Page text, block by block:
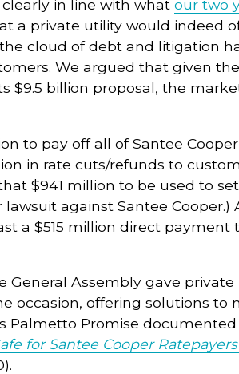
in line with what our two
a private utility would indeed
cloud of debt and litigation
We argued that given
$9.5 billion proposal, the
to pay off all of Santee
in rate cuts/refunds to
$941 million to be used to
lawsuit against Santee Cooper.)
a $515 million direct payment
General Assembly gave private
occasion, offering solutions to
Palmetto Promise documented
for Santee Cooper